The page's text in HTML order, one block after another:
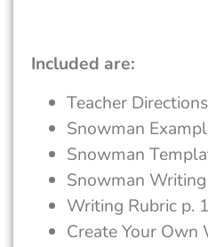
Included are:
Teacher
Snowman
Snowman
Snowman
Writing Rubric p.
Create Your Own